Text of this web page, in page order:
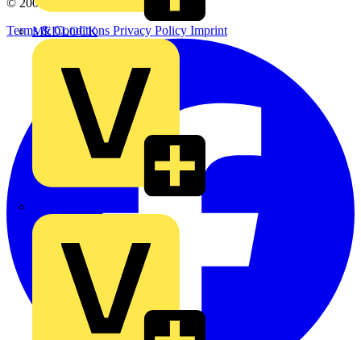
MEDLOCK
Terms & Conditions Privacy Policy Imprint